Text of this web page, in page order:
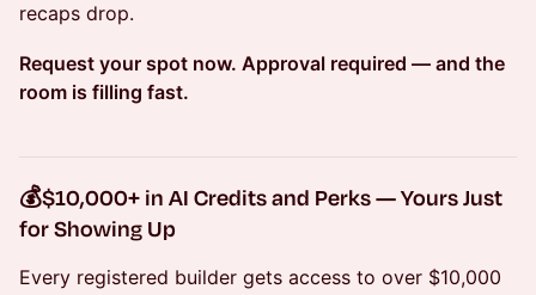
recaps drop.
Request your spot now. Approval required — and the
room is filling fast.
💰$10,000+ in AI Credits and Perks — Yours Just
for Showing Up
Every registered builder gets access to over $10,000